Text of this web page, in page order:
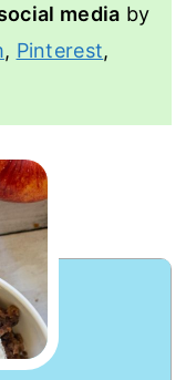
media by
, Pinterest,